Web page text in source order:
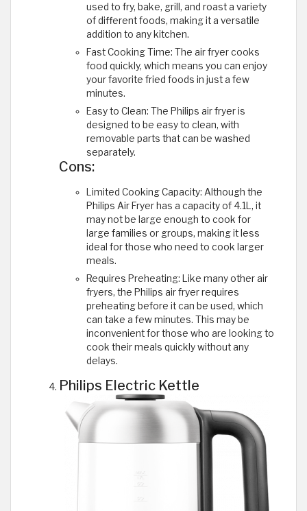
used to fry, bake, grill, and roast a variety
of different foods, making it a versatile
addition to any kitchen.
Fast Cooking Time: The air fryer cooks
food quickly, which means you can enjoy
your favorite fried foods in just a few
minutes.
Easy to Clean: The Philips air fryer is
designed to be easy to clean, with
removable parts that can be washed
separately.
Cons:
Limited Cooking Capacity: Although the
Philips Air Fryer has a capacity of 4.1L, it
may not be large enough to cook for
large families or groups, making it less
ideal for those who need to cook larger
meals.
Requires Preheating: Like many other air
fryers, the Philips air fryer requires
preheating before it can be used, which
can take a few minutes. This may be
inconvenient for those who are looking to
cook their meals quickly without any
delays.
Philips Electric Kettle